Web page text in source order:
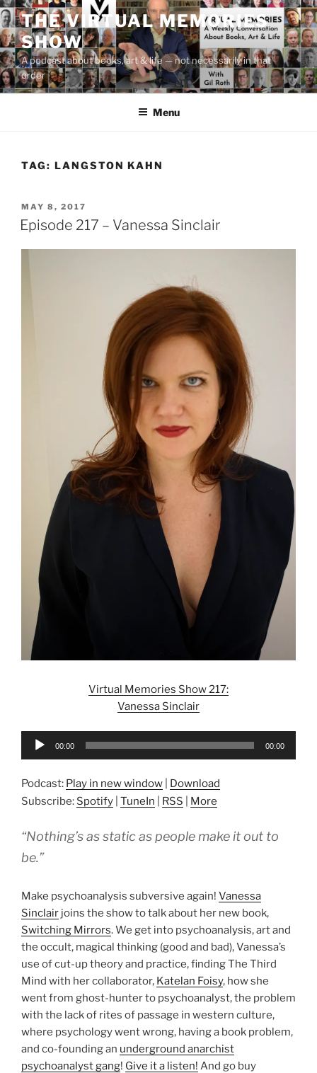
Skip
to
content
THE VIRTUAL MEMORIES
SHOW
A podcast about books, art & life — not necessarily in that
order
Menu
TAG: LANGSTON KAHN
POSTED
ON
MAY 8, 2017
Episode 217 – Vanessa Sinclair
Virtual Memories Show 217:
Vanessa Sinclair
Audio
00:00 00:00
Podcast: Play in new window
Download
Subscribe: Spotify TuneIn RSS More
“Nothing’s as static as people make it out to
be.”
Make psychoanalysis subversive again! Vanessa
Sinclair joins the show to talk about her new book,
Switching Mirrors. We get into psychoanalysis, art and
the occult, magical thinking (good and bad), Vanessa’s
use of cut-up theory and practice, finding The Third
Mind with her collaborator, Katelan Foisy, how she
went from ghost-hunter to psychoanalyst, the problem
with the lack of rites of passage in western culture,
where psychology went wrong, having a book problem,
and co-founding an underground anarchist
psychoanalyst gang! Give it a listen! And go buy